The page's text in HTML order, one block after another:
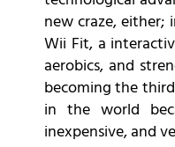
new craze, either;
Wii Fit, a
aerobics, and
becoming the
in the world
inexpensive, and